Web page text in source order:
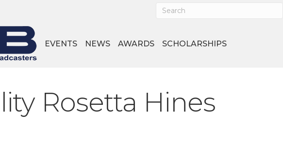
EVENTS NEWS AWARDS SCHOLARSHIPS
Rosetta Hines